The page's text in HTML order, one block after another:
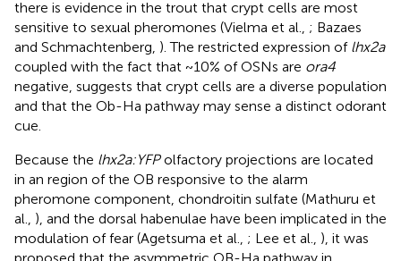
there is evidence in the trout that crypt cells are most
sensitive to sexual pheromones (Vielma et al., ; Bazaes
and Schmachtenberg, ). The restricted expression of lhx2a
coupled with the fact that ~10% of OSNs are ora4
negative, suggests that crypt cells are a diverse population
and that the Ob-Ha pathway may sense a distinct odorant
cue.
Because the lhx2a:YFPolfactory projections are located
in an region of the OB responsive to the alarm
pheromone component, chondroitin sulfate (Mathuru et
al., ), and the dorsal habenulae have been implicated in the
modulation of fear (Agetsuma et al., ; Lee et al., ), it was
proposed that the asymmetric OB-Ha pathway in